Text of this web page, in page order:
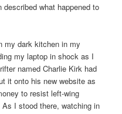
described what happened to
my dark kitchen in my
my laptop in shock as I
named Charlie Kirk had
it onto his new website as
to resist left-wing
I stood there, watching in